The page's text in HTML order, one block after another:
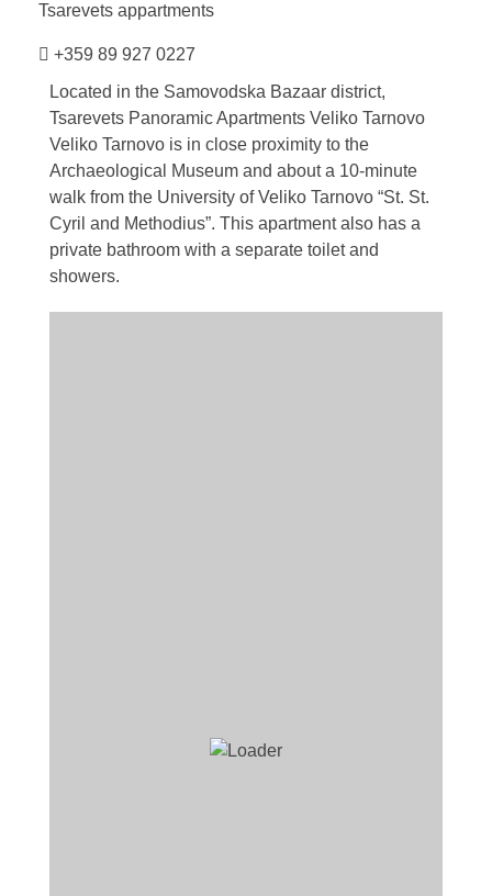
Tsarevets appartments
+359 89 927 0227
Located in the Samovodska Bazaar district,
Tsarevets Panoramic Apartments Veliko Tarnovo
Veliko Tarnovo is in close proximity to the
Archaeological Museum and about a 10-minute
walk from the University of Veliko Tarnovo “St. St.
Cyril and Methodius”. This apartment also has a
private bathroom with a separate toilet and
showers.